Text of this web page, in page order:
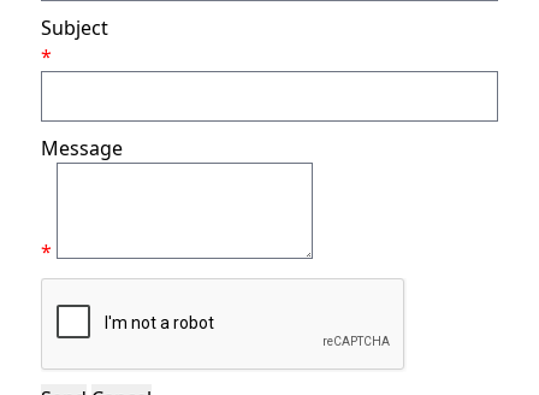
Subject
*
Message
*